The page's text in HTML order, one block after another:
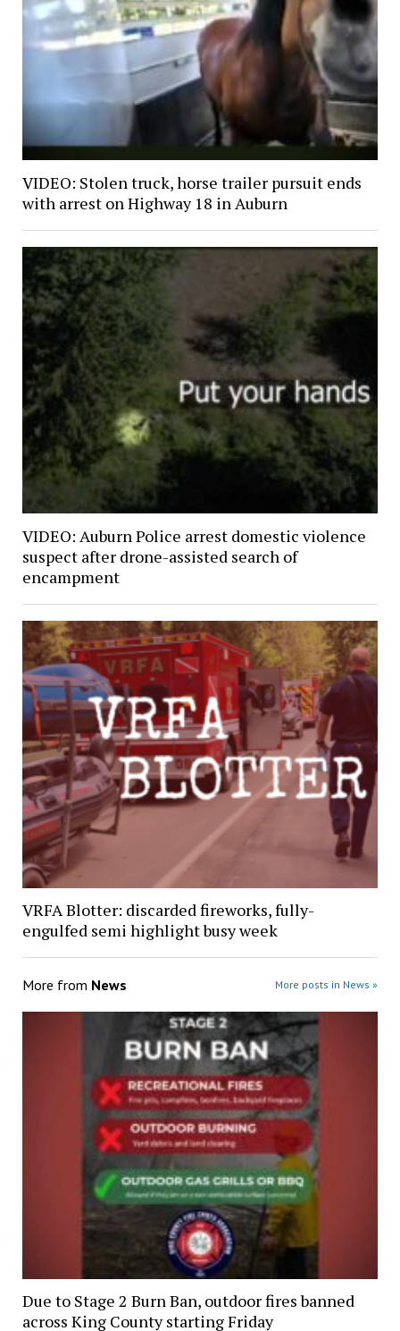
VIDEO: Stolen truck, horse trailer pursuit ends
with arrest on Highway 18 in Auburn
VIDEO: Auburn Police arrest domestic violence
suspect after drone-assisted search of
encampment
VRFA Blotter: discarded fireworks, fully-
engulfed semi highlight busy week
More from News More posts in News »
Due to Stage 2 Burn Ban, outdoor fires banned
across King County starting Friday